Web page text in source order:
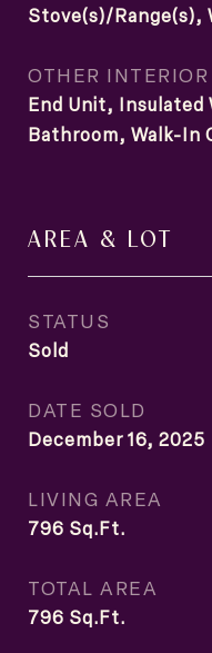
Stove(s)/Range(s),
OTHER
End Unit, Insulated
Bathroom, Walk-In
AREA & LOT
STATUS
Sold
DATE SOLD
December 16, 2025
LIVING AREA
796 Sq.Ft.
TOTAL AREA
796 Sq.Ft.